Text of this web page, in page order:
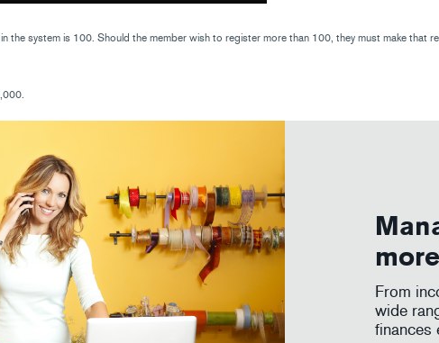
the system is 100. Should the member wish to register more than 100, they must make that
From
wide
finances